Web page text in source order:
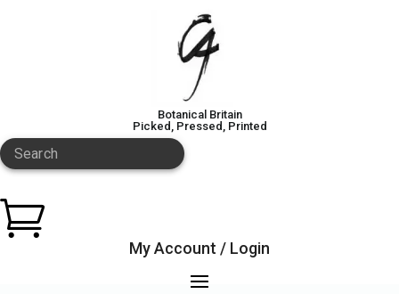
Botanical Britain
Picked, Pressed, Printed
Search

My Account / Login